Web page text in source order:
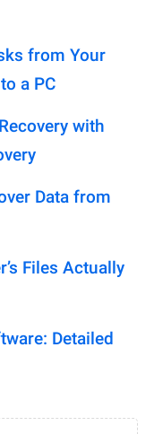
from Your
a PC
with
Data from
Files Actually
Detailed